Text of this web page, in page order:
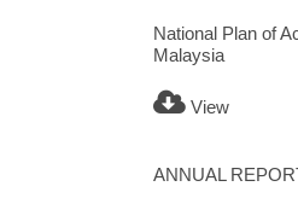
National Plan of
Malaysia
View
ANNUAL